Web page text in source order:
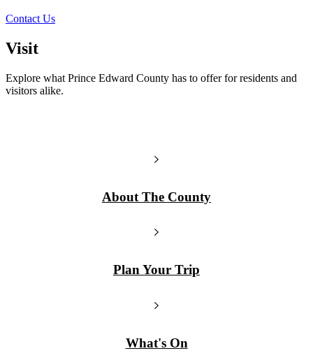
Contact Us
Visit
Explore what Prince Edward County has to offer for residents and
visitors alike.
About The County
Plan Your Trip
What's On